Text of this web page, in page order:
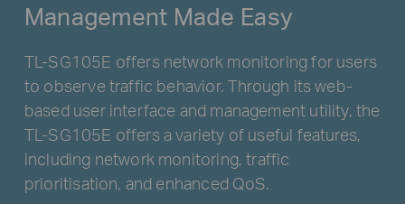
Management Made Easy
TL-SG105E offers network monitoring for users
to observe traffic behavior. Through its web-
based user interface and management utility, the
TL-SG105E offers a variety of useful features,
including network monitoring, traffic
prioritisation, and enhanced QoS.